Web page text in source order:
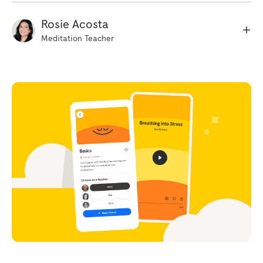
change anything, we're just listening and
sensations in the body, starting to notice the
movement of the breath, that rising and falling
sensation the body creates as it breathes. Sort
of a more subtle sensation. And just taking a
moment to notice the rhythm of the breathing
right now. Now having focused the mind in
that way, just like you to imagine a really
strong ray of sunshine just beaming down from
above your head down into the body.
(indistinct) though it was very warm,
comforting. I'd like you to imagine it almost
Rosie Acosta
Meditation Teacher